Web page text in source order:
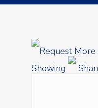
Request More
Showing